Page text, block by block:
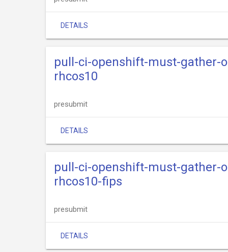
DETAILS
pull-ci-openshift-must-gather-
rhcos10
presubmit
DETAILS
pull-ci-openshift-must-gather-
rhcos10-fips
presubmit
DETAILS